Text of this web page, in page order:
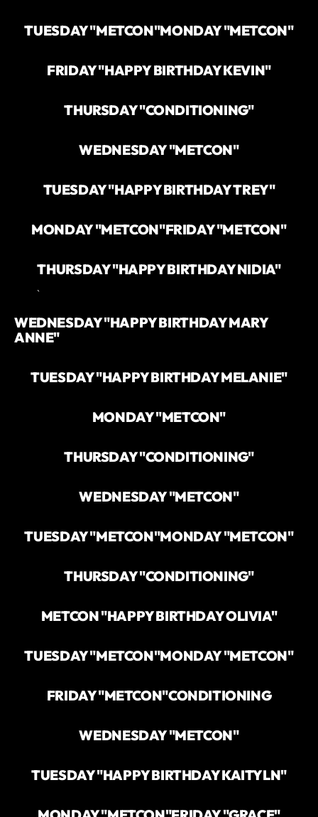
TUESDAY "METCON"MONDAY "METCON"
FRIDAY "HAPPY BIRTHDAY KEVIN"
THURSDAY "CONDITIONING"
WEDNESDAY "METCON"
TUESDAY "HAPPY BIRTHDAY TREY"
MONDAY "METCON"FRIDAY "METCON"
THURSDAY "HAPPY BIRTHDAY NIDIA"
`
WEDNESDAY "HAPPY BIRTHDAY MARY
ANNE"
TUESDAY "HAPPY BIRTHDAY MELANIE"
MONDAY "METCON"
THURSDAY "CONDITIONING"
WEDNESDAY "METCON"
TUESDAY "METCON"MONDAY "METCON"
THURSDAY "CONDITIONING"
METCON "HAPPY BIRTHDAY OLIVIA"
TUESDAY "METCON"MONDAY "METCON"
FRIDAY "METCON"CONDITIONING
WEDNESDAY "METCON"
TUESDAY "HAPPY BIRTHDAY KAITYLN"